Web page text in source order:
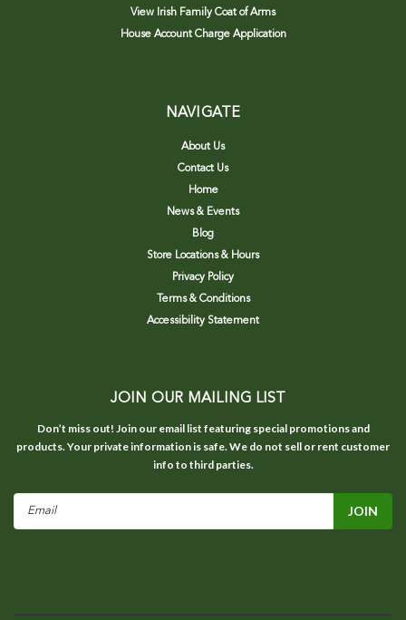
View Irish Family Coat of Arms
House Account Charge Application
NAVIGATE
About Us
Contact Us
Home
News & Events
Blog
Store Locations & Hours
Privacy Policy
Terms & Conditions
Accessibility Statement
JOIN OUR MAILING LIST
Don’t miss out! Join our email list featuring special promotions and
products. Your private information is safe. We do not sell or rent customer
info to third parties.